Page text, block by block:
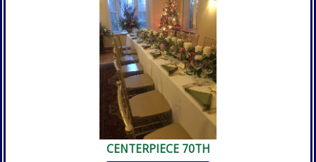
CENTERPIECE 70TH